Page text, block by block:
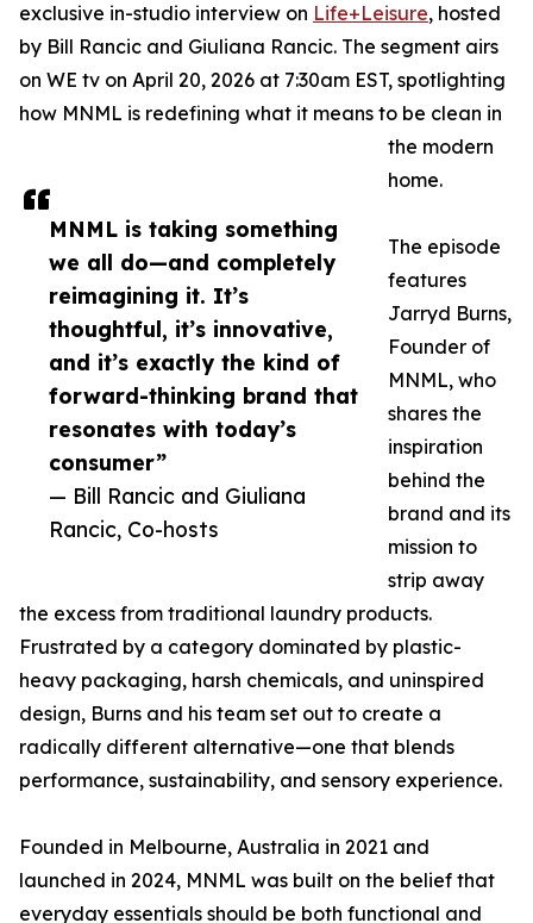
MNML is taking something
we all do—and completely
reimagining it. It’s
thoughtful, it’s innovative,
and it’s exactly the kind of
forward-thinking brand that
resonates with today’s
consumer”
— Bill Rancic and Giuliana
Rancic, Co-hosts
exclusive in-studio interview on Life+Leisure, hosted
by Bill Rancic and Giuliana Rancic. The segment airs
on WE tv on April 20, 2026 at 7:30am EST, spotlighting
how MNML is redefining what it means to be clean in
the modern
home.
The episode
features
Jarryd Burns,
Founder of
MNML, who
shares the
inspiration
behind the
brand and its
mission to
strip away
the excess from traditional laundry products.
Frustrated by a category dominated by plastic-
heavy packaging, harsh chemicals, and uninspired
design, Burns and his team set out to create a
radically different alternative—one that blends
performance, sustainability, and sensory experience.
Founded in Melbourne, Australia in 2021 and
launched in 2024, MNML was built on the belief that
everyday essentials should be both functional and